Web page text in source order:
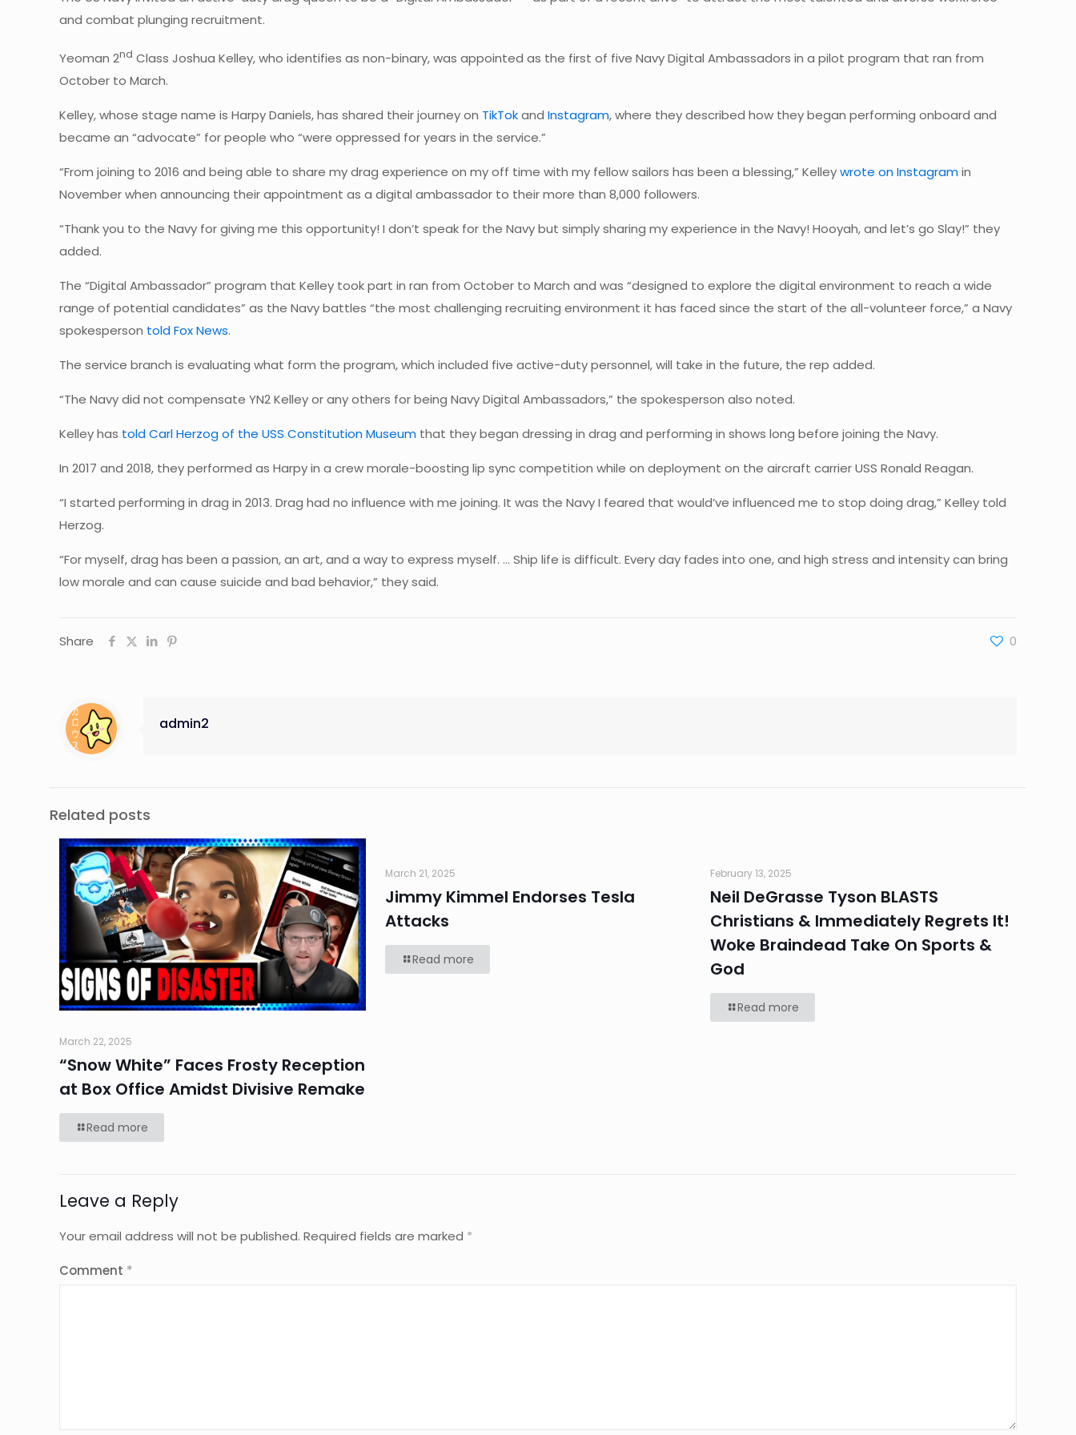
and combat plunging recruitment.
Yeoman 2nd Class Joshua Kelley, who identifies as non-binary, was appointed as the first of five Navy Digital Ambassadors in a pilot program that ran from
October to March.
Kelley, whose stage name is Harpy Daniels, has shared their journey on TikTokandInstagram, where they described how they began performing onboard and
became an “advocate” for people who “were oppressed for years in the service.”
“From joining to 2016 and being able to share my drag experience on my off time with my fellow sailors has been a blessing,” Kelleywrote on Instagramin
November when announcing their appointment as a digital ambassador to their more than 8,000 followers.
“Thank you to the Navy for giving me this opportunity! I don’t speak for the Navy but simply sharing my experience in the Navy! Hooyah, and let’s go Slay!” they
added.
The “Digital Ambassador” program that Kelley took part in ran from October to March and was “designed to explore the digital environment to reach a wide
range of potential candidates” as the Navy battles “the most challenging recruiting environment it has faced since the start of the all-volunteer force,” a Navy
spokesperson told Fox News.
The service branch is evaluating what form the program, which included five active-duty personnel, will take in the future, the rep added.
“The Navy did not compensate YN2 Kelley or any others for being Navy Digital Ambassadors,” the spokesperson also noted.
Kelley has told Carl Herzog of the USS Constitution Museum that they began dressing in drag and performing in shows long before joining the Navy.
In 2017 and 2018, they performed as Harpy in a crew morale-boosting lip sync competition while on deployment on the aircraft carrier USS Ronald Reagan.
“I started performing in drag in 2013. Drag had no influence with me joining. It was the Navy I feared that would’ve influenced me to stop doing drag,” Kelley told
Herzog.
“For myself, drag has been a passion, an art, and a way to express myself. … Ship life is difficult. Every day fades into one, and high stress and intensity can bring
low morale and can cause suicide and bad behavior,” they said.
Share 0
admin2
Related posts
March 22, 2025
“Snow White” Faces Frosty Reception
at Box Office Amidst Divisive Remake
Read more
March 21, 2025
Jimmy Kimmel Endorses Tesla
Attacks
Read more
February 13, 2025
Neil DeGrasse Tyson BLASTS
Christians & Immediately Regrets It!
Woke Braindead Take On Sports &
God
Read more
Leave a Reply
Your email address will not be published. Required fields are marked *
Comment *